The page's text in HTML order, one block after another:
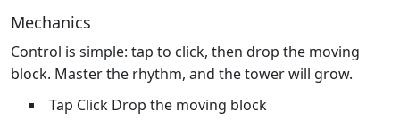
Mechanics
Control is simple: tap to click, then drop the moving
block. Master the rhythm, and the tower will grow.
Tap Click Drop the moving block